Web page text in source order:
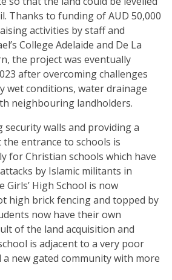
Thanks to funding of AUD 50,000
activities by staff and
College Adelaide and De La
the project was eventually
after overcoming challenges
wet conditions, water drainage
neighbouring landholders.
security walls and providing a
entrance to schools is
for Christian schools which have
by Islamic militants in
Girls’ High School is now
high brick fencing and topped by
now have their own
of the land acquisition and
is adjacent to a very poor
new gated community with more